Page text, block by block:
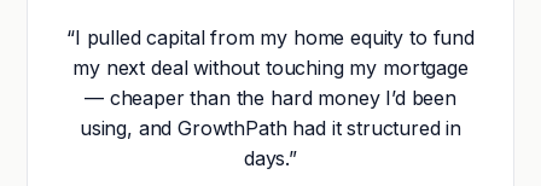
“I pulled capital from my home equity to fund
my next deal without touching my mortgage
— cheaper than the hard money I’d been
using, and GrowthPath had it structured in
days.”